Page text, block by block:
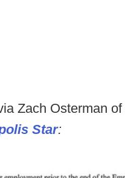
Zach Osterman of
Star: